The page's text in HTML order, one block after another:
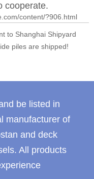
cooperate.
content/?906.html
to Shanghai Shipyard
piles are shipped!
be listed in
manufacturer of
and deck
All products